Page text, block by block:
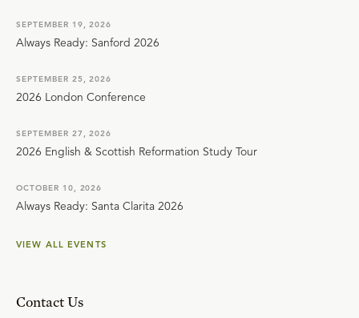
SEPTEMBER 19, 2026
Always Ready: Sanford 2026
SEPTEMBER 25, 2026
2026 London Conference
SEPTEMBER 27, 2026
2026 English & Scottish Reformation Study Tour
OCTOBER 10, 2026
Always Ready: Santa Clarita 2026
VIEW ALL EVENTS
Contact Us